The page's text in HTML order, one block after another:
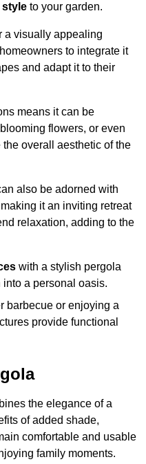
style to your garden.
a visually appealing
to integrate it
and adapt it to their
means it can be
flowers, or even
overall aesthetic of the
also be adorned with
making it an inviting retreat
relaxation, adding to the
with a stylish pergola
a personal oasis.
barbecue or enjoying a
provide functional
the elegance of a
of added shade,
comfortable and usable
family moments.